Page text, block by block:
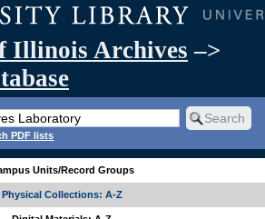
Illinois Archives –>
PDF lists
Units/Record Groups
Physical Collections: A-Z